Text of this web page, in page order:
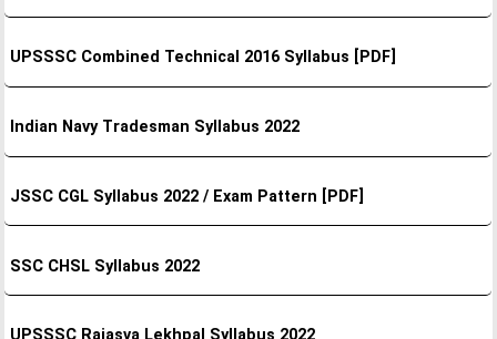
UPSSSC Combined Technical 2016 Syllabus [PDF]
Indian Navy Tradesman Syllabus 2022
JSSC CGL Syllabus 2022 / Exam Pattern [PDF]
SSC CHSL Syllabus 2022